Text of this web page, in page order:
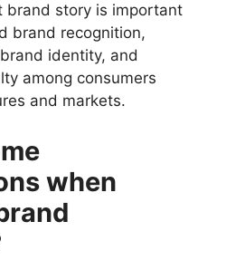
brand story is important
brand recognition,
identity, and
among consumers
and markets.
when